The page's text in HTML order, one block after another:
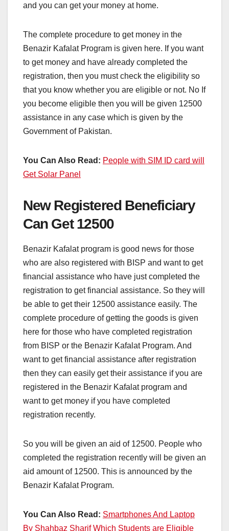
and you can get your money at home.
The complete procedure to get money in the
Benazir Kafalat Program is given here. If you want
to get money and have already completed the
registration, then you must check the eligibility so
that you know whether you are eligible or not. No If
you become eligible then you will be given 12500
assistance in any case which is given by the
Government of Pakistan.
You Can Also Read: People with SIM ID card will
Get Solar Panel
New Registered Beneficiary
Can Get 12500
Benazir Kafalat program is good news for those
who are also registered with BISP and want to get
financial assistance who have just completed the
registration to get financial assistance. So they will
be able to get their 12500 assistance easily. The
complete procedure of getting the goods is given
here for those who have completed registration
from BISP or the Benazir Kafalat Program. And
want to get financial assistance after registration
then they can easily get their assistance if you are
registered in the Benazir Kafalat program and
want to get money if you have completed
registration recently.
So you will be given an aid of 12500. People who
completed the registration recently will be given an
aid amount of 12500. This is announced by the
Benazir Kafalat Program.
You Can Also Read: Smartphones And Laptop
By Shahbaz Sharif Which Students are Eligible